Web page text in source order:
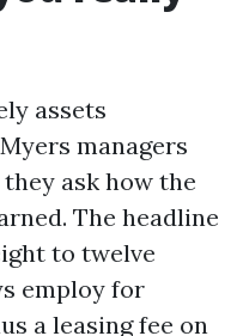
assets
managers
ask how the
The headline
to twelve
employ for
a leasing fee on